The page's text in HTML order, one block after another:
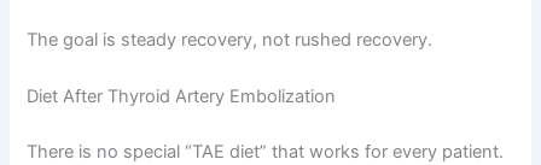
The goal is steady recovery, not rushed recovery.
Diet After Thyroid Artery Embolization
There is no special “TAE diet” that works for every patient.